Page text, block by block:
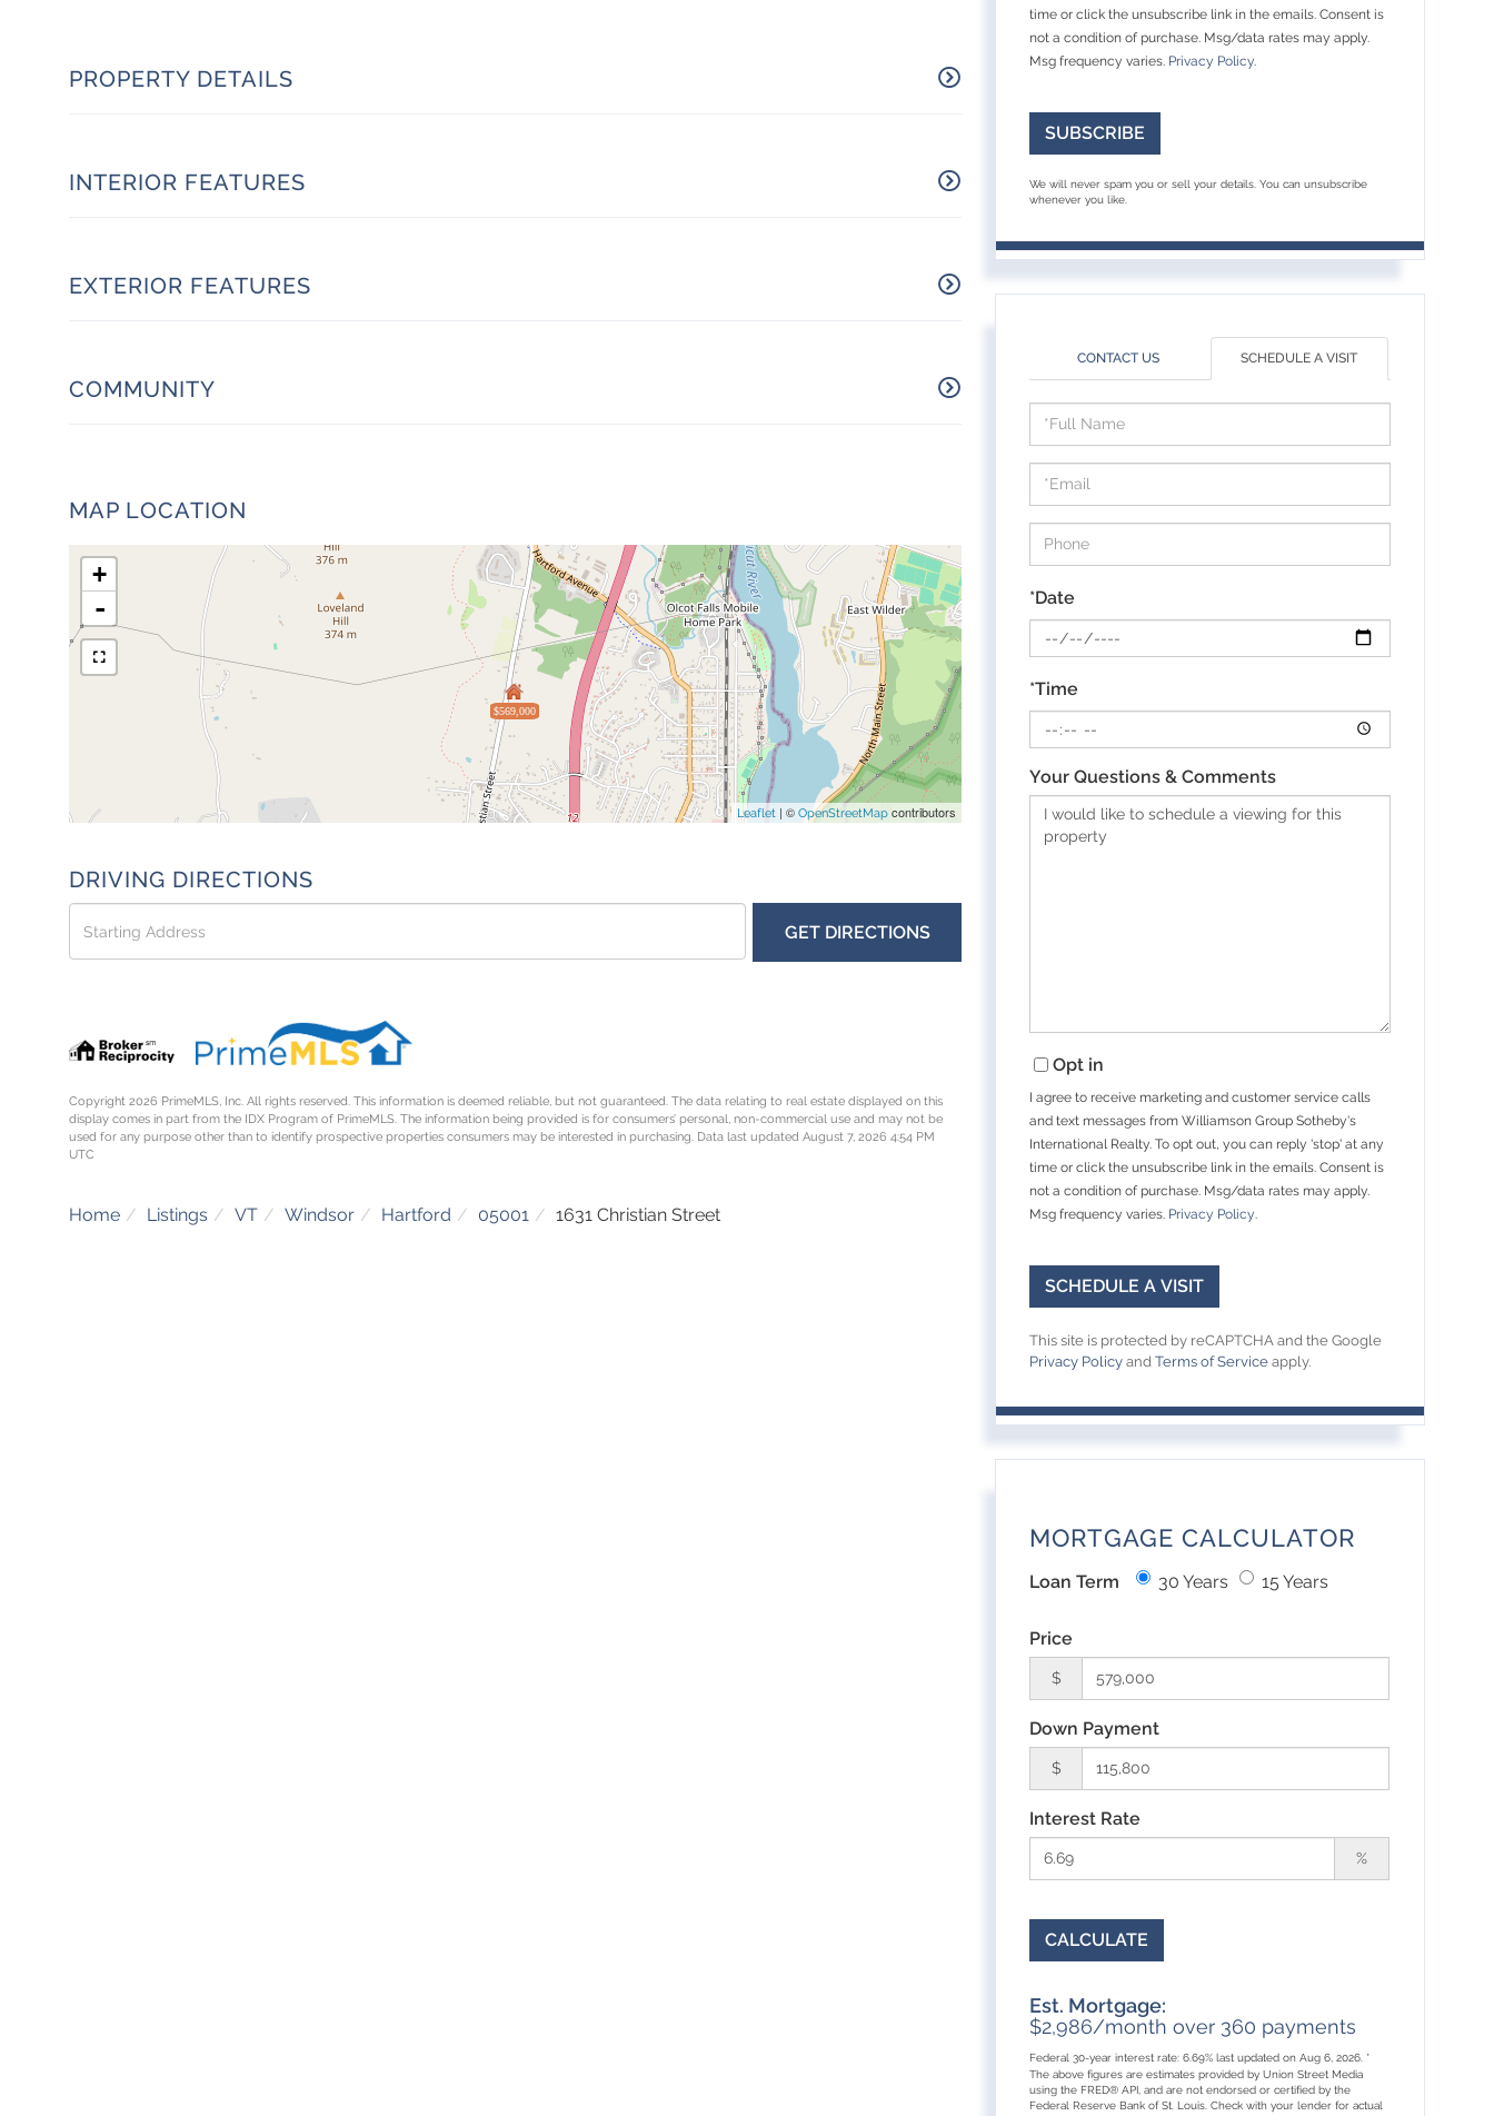
PROPERTY DETAILS
INTERIOR FEATURES
EXTERIOR FEATURES
COMMUNITY
MAP LOCATION
$569,000
+
-
Leaflet | ©OpenStreetMap contributors
DRIVING DIRECTIONS
Driving
Directions
GET DIRECTIONS
Copyright 2026 PrimeMLS, Inc. All rights reserved. This information is deemed reliable, but not guaranteed. The data relating to real estate displayed on this
display comes in part from the IDX Program of PrimeMLS. The information being provided is for consumers’ personal, non-commercial use and may not be
used for any purpose other than to identify prospective properties consumers may be interested in purchasing. Data last updated August 7, 2026 4:54 PM
UTC
Home Listings VT Windsor Hartford 05001 1631 Christian Street
time or click the unsubscribe link in the emails. Consent is
not a condition of purchase. Msg/data rates may apply.
Msg frequency varies. Privacy Policy.
SUBSCRIBE
We will never spam you or sell your details. You can unsubscribe
whenever you like.
CONTACT US SCHEDULE A VISIT
Schedule
a
Visit
*Date
*Time
Your Questions & Comments
Opt in
I agree to receive marketing and customer service calls
and text messages from Williamson Group Sotheby's
International Realty. To opt out, you can reply 'stop' at any
time or click the unsubscribe link in the emails. Consent is
not a condition of purchase. Msg/data rates may apply.
Msg frequency varies. Privacy Policy.
This site is protected by reCAPTCHA and the Google
Privacy Policy andTerms of Service apply.
MORTGAGE CALCULATOR
Loan Term 30 Years 15 Years
Price
$
Down Payment
$
Interest Rate
%
CALCULATE
Est. Mortgage:
$2,986/month over 360 payments
Federal 30-year interest rate:6.69% last updated onAug 6, 2026.*
The above figures are estimates provided by Union Street Media
using the FRED® API, and are not endorsed or certified by the
Federal Reserve Bank of St. Louis. Check with your lender for actual